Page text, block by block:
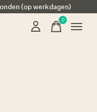
(op werkdagen)
0items